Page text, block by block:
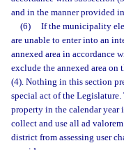
and in the manner provided
(6)
If the municipality
are unable to enter into an
annexed area in accordance
exclude the annexed area
(4). Nothing in this section
special act of the
property in the calendar year
collect and use all ad
district from assessing user